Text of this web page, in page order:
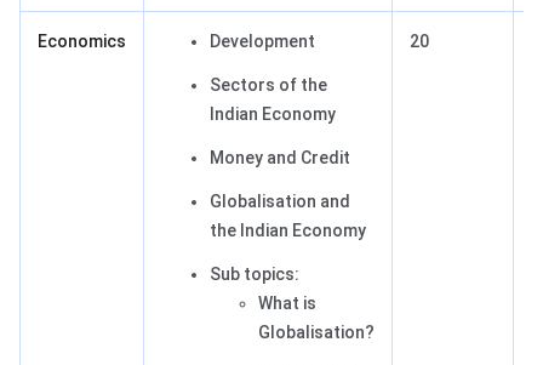
Economics Development
Sectors of the
Indian Economy
Money and Credit
Globalisation and
the Indian Economy
Sub topics:
What is
Globalisation?
20